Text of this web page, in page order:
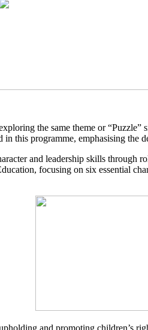
the same theme or
this programme, emphasising the
and leadership skills through
focusing on six essential
and promoting children’s